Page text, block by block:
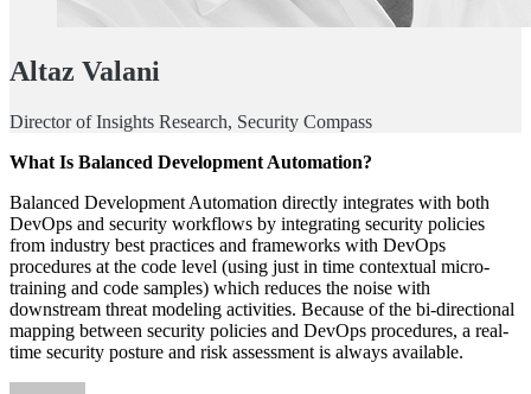
Altaz Valani
Director of Insights Research, Security Compass
What Is Balanced Development Automation?
Balanced Development Automation directly integrates with both
DevOps and security workflows by integrating security policies
from industry best practices and frameworks with DevOps
procedures at the code level (using just in time contextual micro-
training and code samples) which reduces the noise with
downstream threat modeling activities. Because of the bi-directional
mapping between security policies and DevOps procedures, a real-
time security posture and risk assessment is always available.